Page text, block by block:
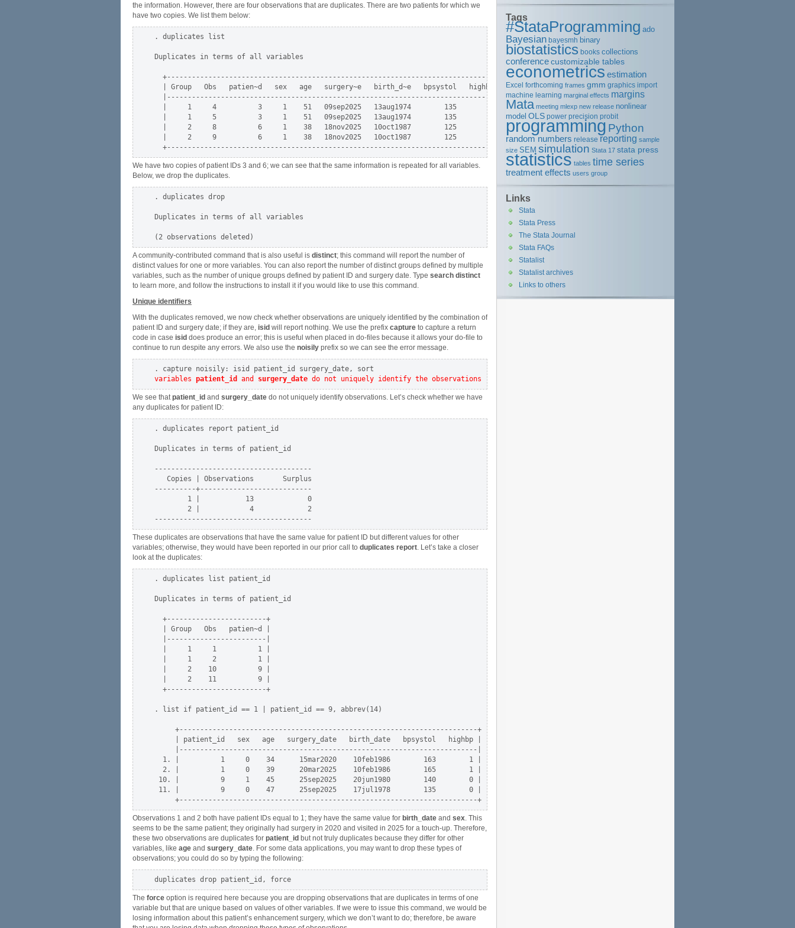
the information. However, there are four observations that are duplicates. There are two patients for which we
have two copies. We list them below:
. duplicates list
Duplicates in terms of all variables
  +--------------------------------------------------------------------------------+
  | Group   Obs   patien~d   sex   age   surgery~e   birth_d~e   bpsystol   highbp |
  |--------------------------------------------------------------------------------|
  |     1     4          3     1    51   09sep2025   13aug1974        135        0 |
  |     1     5          3     1    51   09sep2025   13aug1974        135        0 |
  |     2     8          6     1    38   18nov2025   10oct1987        125        0 |
  |     2     9          6     1    38   18nov2025   10oct1987        125        0 |
We have two copies of patient IDs 3 and 6; we can see that the same information is repeated for all variables.
Below, we drop the duplicates.
. duplicates drop
Duplicates in terms of all variables
A community-contributed command that is also useful is distinct; this command will report the number of
distinct values for one or more variables. You can also report the number of distinct groups defined by multiple
variables, such as the number of unique groups defined by patient ID and surgery date. Type search distinct
to learn more, and follow the instructions to install it if you would like to use this command.
Unique identifiers
With the duplicates removed, we now check whether observations are uniquely identified by the combination of
patient ID and surgery date; if they are, isid will report nothing. We use the prefix capture to capture a return
code in case isid does produce an error; this is useful when placed in do-files because it allows your do-file to
continue to run despite any errors. We also use the noisily prefix so we can see the error message.
variables patient_id and surgery_date do not uniquely identify the observations
We see thatpatient_id and surgery_date do not uniquely identify observations. Let’s check whether we have
any duplicates for patient ID:
. duplicates report patient_id
Duplicates in terms of patient_id
--------------------------------------
   Copies | Observations       Surplus
----------+---------------------------
        1 |           13             0
        2 |            4             2
These duplicates are observations that have the same value for patient ID but different values for other
variables; otherwise, they would have been reported in our prior call to duplicates report. Let’s take a closer
look at the duplicates:
. duplicates list patient_id
Duplicates in terms of patient_id
  +------------------------+
  | Group   Obs   patien~d |
  |------------------------|
  |     1     1          1 |
  |     1     2          1 |
  |     2    10          9 |
  |     2    11          9 |
  +------------------------+
. list if patient_id == 1 | patient_id == 9, abbrev(14)
     +------------------------------------------------------------------------+
     | patient_id   sex   age   surgery_date   birth_date   bpsystol   highbp |
     |------------------------------------------------------------------------|
  1. |          1     0    34      15mar2020    10feb1986        163        1 |
  2. |          1     0    39      20mar2025    10feb1986        165        1 |
10. |          9     1    45      25sep2025    20jun1980        140        0 |
11. |          9     0    47      25sep2025    17jul1978        135        0 |
Observations 1 and 2 both have patient IDs equal to 1; they have the same value for birth_date and sex. This
seems to be the same patient; they originally had surgery in 2020 and visited in 2025 for a touch-up. Therefore,
these two observations are duplicates for patient_id but not truly duplicates because they differ for other
variables, like age and surgery_date. For some data applications, you may want to drop these types of
observations; you could do so by typing the following:
The force option is required here because you are dropping observations that are duplicates in terms of one
variable but that are unique based on values of other variables. If we were to issue this command, we would be
losing information about this patient’s enhancement surgery, which we don’t want to do; therefore, be aware
Tags
#StataProgramming ado
Bayesian bayesmh binary
biostatistics books collections
conferencecustomizable tables
econometrics estimation
Excel forthcoming frames gmm graphics import
machine learning marginal effects margins
Mata meeting mlexp new release nonlinear
model OLS power precision probit
programming Python
random numbers release reporting sample
size SEM simulation Stata 17 stata press
statistics tables time series
treatment effects users group
Links
Stata
Stata Press
The Stata Journal
Stata FAQs
Statalist
Statalist archives
Links to others